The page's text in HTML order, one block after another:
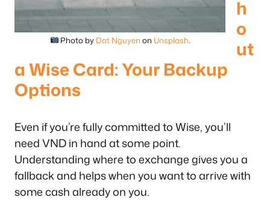
Photo by Dat Nguyen on Unsplash
h
o
ut
a Wise Card: Your Backup
Options
Even if you’re fully committed to Wise, you’ll
need VND in hand at some point.
Understanding where to exchange gives you a
fallback and helps when you want to arrive with
some cash already on you.